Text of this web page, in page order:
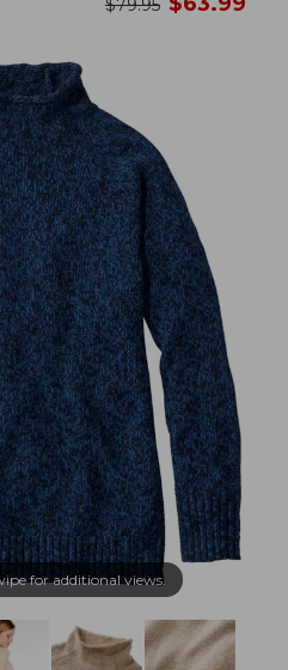
$79.95
for additional views.